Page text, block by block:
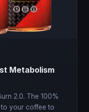
Metabolism
2.0. The 100%
to your coffee to